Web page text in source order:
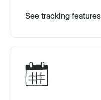
See tracking features